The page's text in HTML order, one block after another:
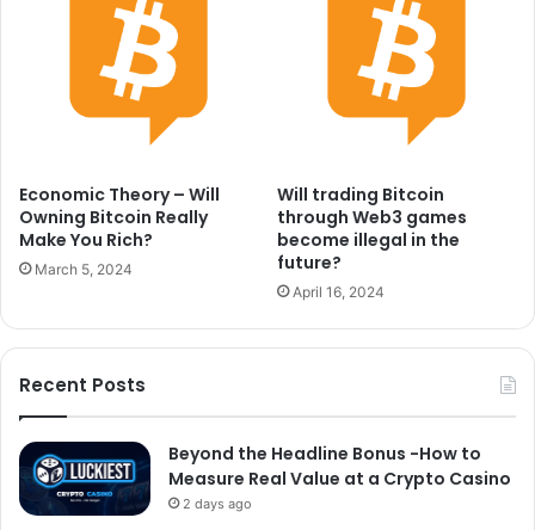
Economic Theory – Will
Owning Bitcoin Really
Make You Rich?
March 5, 2024
Will trading Bitcoin
through Web3 games
become illegal in the
future?
April 16, 2024
Recent Posts
Beyond the Headline Bonus -How to
Measure Real Value at a Crypto Casino
2 days ago